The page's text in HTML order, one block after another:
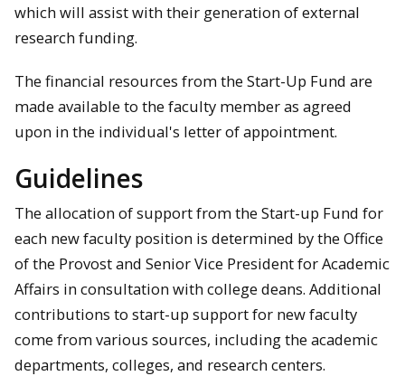
which will assist with their generation of external
research funding.
The financial resources from the Start-Up Fund are
made available to the faculty member as agreed
upon in the individual's letter of appointment.
Guidelines
The allocation of support from the Start-up Fund for
each new faculty position is determined by the Office
of the Provost and Senior Vice President for Academic
Affairs in consultation with college deans. Additional
contributions to start-up support for new faculty
come from various sources, including the academic
departments, colleges, and research centers.